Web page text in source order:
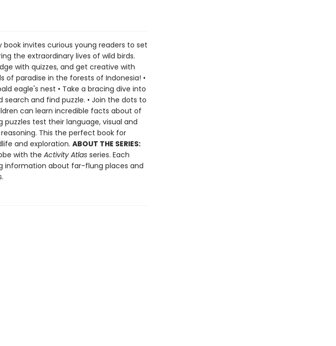
invites curious young readers to set
the extraordinary lives of wild birds.
with quizzes, and get creative with
of paradise in the forests of Indonesia! •
eagle's nest • Take a bracing dive into
and find puzzle. • Join the dots to
can learn incredible facts about of
test their language, visual and
This the perfect book for
and exploration. ABOUT THE SERIES:
with the Activity Atlasseries. Each
information about far-flung places and